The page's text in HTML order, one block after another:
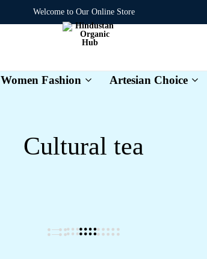
Welcome to Our Online Store
Hindustan
Women Fashion Artesian Choice
Cultural tea